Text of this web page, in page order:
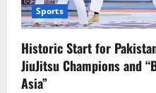
Sports
Historic Start for
JiuJitsu Champions and
Asia”